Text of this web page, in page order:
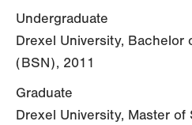
Undergraduate
Drexel University, Bachelor
(BSN), 2011
Graduate
Drexel University, Master